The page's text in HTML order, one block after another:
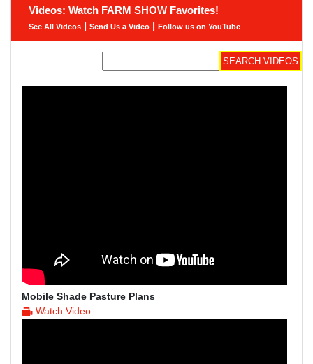
Videos: Watch FARM SHOW Favorites!
See All Videos | Send Us a Video | Follow us on YouTube
Mobile Shade Pasture Plans
Watch Video